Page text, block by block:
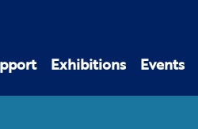
Exhibitions Events